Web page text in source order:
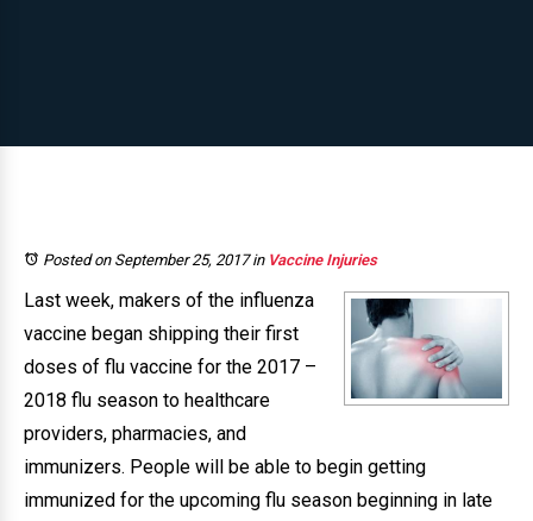
Posted on September 25, 2017in Vaccine Injuries
Last week, makers of the influenza
vaccine began shipping their first
doses of flu vaccine for the 2017 –
2018 flu season to healthcare
providers, pharmacies, and
immunizers. People will be able to begin getting
immunized for the upcoming flu season beginning in late